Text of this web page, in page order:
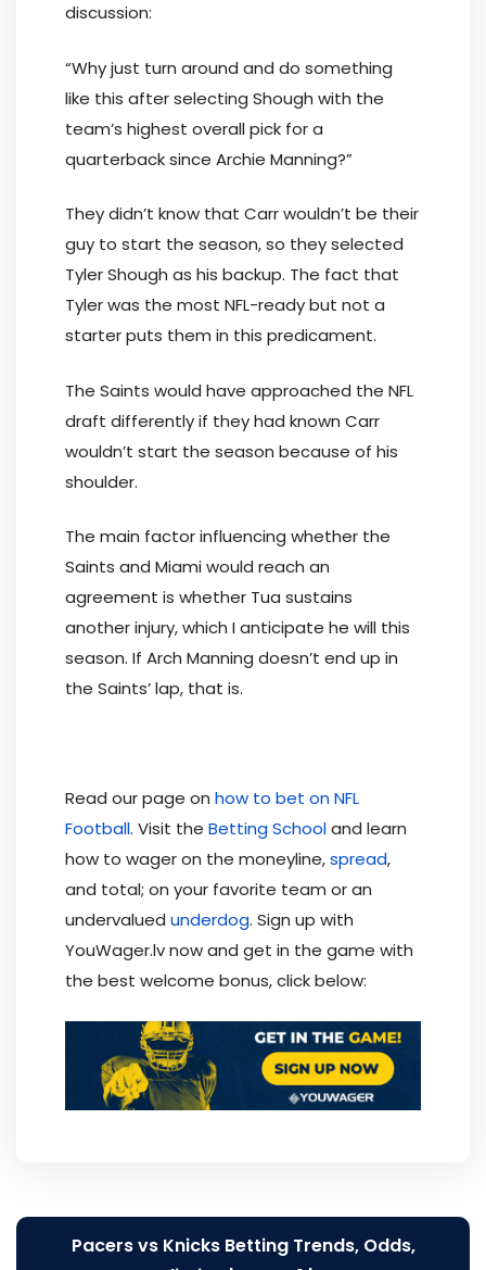
discussion:
“Why just turn around and do something
like this after selecting Shough with the
team’s highest overall pick for a
quarterback since Archie Manning?”
They didn’t know that Carr wouldn’t be their
guy to start the season, so they selected
Tyler Shough as his backup. The fact that
Tyler was the most NFL-ready but not a
starter puts them in this predicament.
The Saints would have approached the NFL
draft differently if they had known Carr
wouldn’t start the season because of his
shoulder.
The main factor influencing whether the
Saints and Miami would reach an
agreement is whether Tua sustains
another injury, which I anticipate he will this
season. If Arch Manning doesn’t end up in
the Saints’ lap, that is.
Read our page on how to bet on NFL
Football. Visit the Betting Schooland learn
how to wager on the moneyline,spread,
and total; on your favorite team or an
undervalued underdog. Sign up with
YouWager.lv now and get in the game with
the best welcome bonus, click below:
PostPacers vs Knicks Betting Trends, Odds,